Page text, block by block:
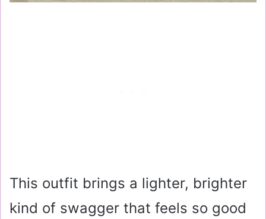
This outfit brings a lighter, brighter
kind of swagger that feels so good